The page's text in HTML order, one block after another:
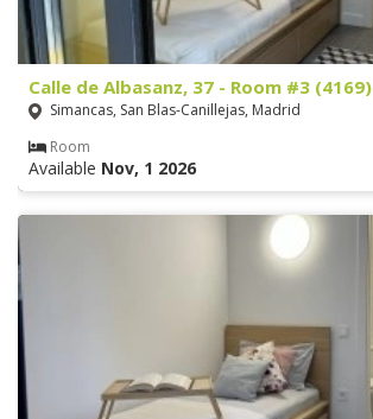
Calle de Albasanz, 37 - Room #3 (4169)
Simancas, San Blas-Canillejas, Madrid
Room
Available Nov, 1 2026